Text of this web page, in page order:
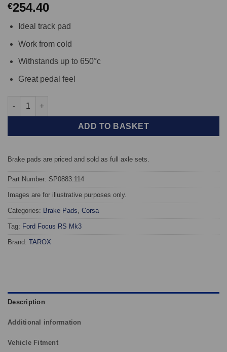
€254.40
Ideal track pad
Work from cold
Withstands up to 650°c
Great pedal feel
Rear TAROX Brake Pads - Ford Focus Mk3 RS - Corsa quantity
ADD TO BASKET
Brake pads are priced and sold as full axle sets.
Part Number: SP0883.114
Images are for illustrative purposes only.
Categories: Brake Pads, Corsa
Tag: Ford Focus RS Mk3
Brand: TAROX
Description
Additional information
Vehicle Fitment